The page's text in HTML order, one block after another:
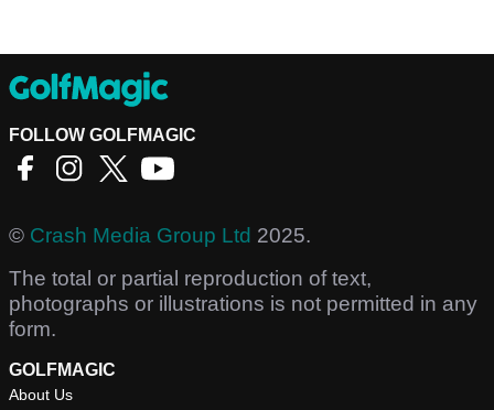
FOLLOW GOLFMAGIC
© Crash Media Group Ltd 2025.
The total or partial reproduction of text,
photographs or illustrations is not permitted in any
form.
GOLFMAGIC
About Us